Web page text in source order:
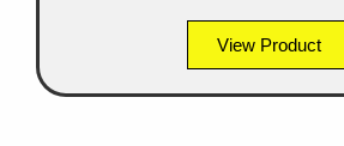
View Product